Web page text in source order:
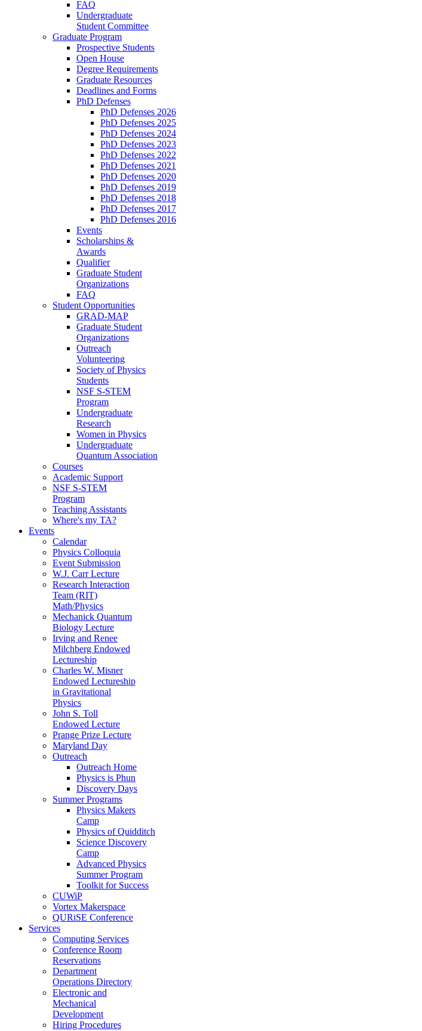
FAQ
Undergraduate
Student Committee
Graduate Program
Prospective Students
Open House
Degree Requirements
Graduate Resources
Deadlines and Forms
PhD Defenses
PhD Defenses 2026
PhD Defenses 2025
PhD Defenses 2024
PhD Defenses 2023
PhD Defenses 2022
PhD Defenses 2021
PhD Defenses 2020
PhD Defenses 2019
PhD Defenses 2018
PhD Defenses 2017
PhD Defenses 2016
Events
Scholarships &
Awards
Qualifier
Graduate Student
Organizations
FAQ
Student Opportunities
GRAD-MAP
Graduate Student
Organizations
Outreach
Volunteering
Society of Physics
Students
NSF S-STEM
Program
Undergraduate
Research
Women in Physics
Undergraduate
Quantum Association
Courses
Academic Support
NSF S-STEM
Program
Teaching Assistants
Where's my TA?
Events
Calendar
Physics Colloquia
Event Submission
W.J. Carr Lecture
Research Interaction
Team (RIT)
Math/Physics
Mechanick Quantum
Biology Lecture
Irving and Renee
Milchberg Endowed
Lectureship
Charles W. Misner
Endowed Lectureship
in Gravitational
Physics
John S. Toll
Endowed Lecture
Prange Prize Lecture
Maryland Day
Outreach
Outreach Home
Physics is Phun
Discovery Days
Summer Programs
Physics Makers
Camp
Physics of Quidditch
Science Discovery
Camp
Advanced Physics
Summer Program
Toolkit for Success
CUWiP
Vortex Makerspace
QURiSE Conference
Services
Computing Services
Conference Room
Reservations
Department
Operations Directory
Electronic and
Mechanical
Development
Hiring Procedures